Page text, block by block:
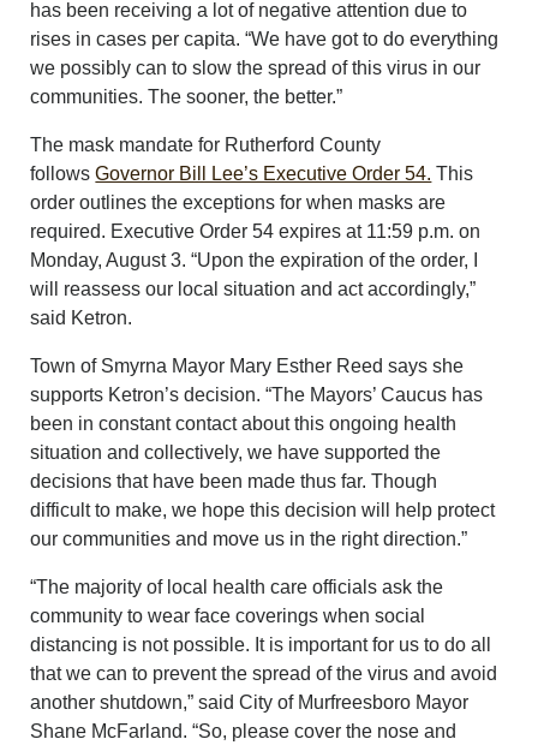
has been receiving a lot of negative attention due to
rises in cases per capita. “We have got to do everything
we possibly can to slow the spread of this virus in our
communities. The sooner, the better.”
The mask mandate for Rutherford County
followsGovernor Bill Lee’s Executive Order 54. This
order outlines the exceptions for when masks are
required. Executive Order 54 expires at 11:59 p.m. on
Monday, August 3. “Upon the expiration of the order, I
will reassess our local situation and act accordingly,”
said Ketron.
Town of Smyrna Mayor Mary Esther Reed says she
supports Ketron’s decision. “The Mayors’ Caucus has
been in constant contact about this ongoing health
situation and collectively, we have supported the
decisions that have been made thus far. Though
difficult to make, we hope this decision will help protect
our communities and move us in the right direction.”
“The majority of local health care officials ask the
community to wear face coverings when social
distancing is not possible. It is important for us to do all
that we can to prevent the spread of the virus and avoid
another shutdown,” said City of Murfreesboro Mayor
Shane McFarland. “So, please cover the nose and